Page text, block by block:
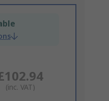
(inc. VAT)